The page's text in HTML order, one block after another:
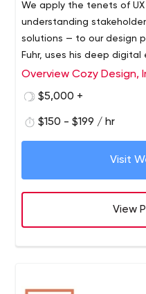
We apply the tenets of
understanding
solutions — to our design
Fuhr, uses his deep
counting) to curate a
unique problem space.
Overview Cozy Design,
$5,000 +
$150 - $199 / hr
Visit
View